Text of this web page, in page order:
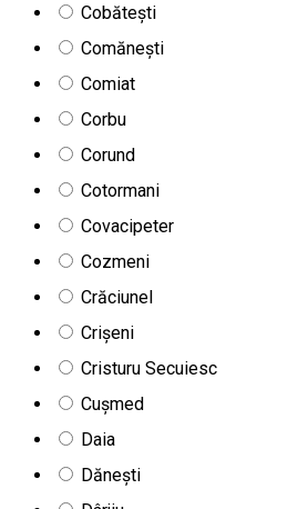
Cobătești
Comănești
Comiat
Corbu
Corund
Cotormani
Covacipeter
Cozmeni
Crăciunel
Crișeni
Cristuru Secuiesc
Cușmed
Daia
Dănești
Trei Fântâni ne îndreptăm spre
de-a lungul Văii Bicăjelului, cu case
dense și cascade mici. După ce am
am făcut o scurtă plimbare de 1,5
o tură ghidată via ferrata, urmează
Miercurea-Ciuc prin satul risipit
vizita și izvorul râului Olt. Locul
Munții Ciucului, Munții Hășmaș
aducem: încălțăminte confortabilă,
participanți: 4 persoane Nr maxim
Prânz: coș picnic cu specialități
prealabilă Preț: 350 lei Prețul
bilete de intrare Prețul nu include:
via ferrata